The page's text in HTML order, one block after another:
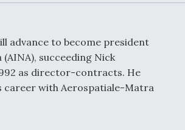
Airline Stocks Feel
Heat as Iran Tensions
Rattle Wall Street
advance to become president
succeeding Nick
as director-contracts. He
career with Aerospatiale-Matra